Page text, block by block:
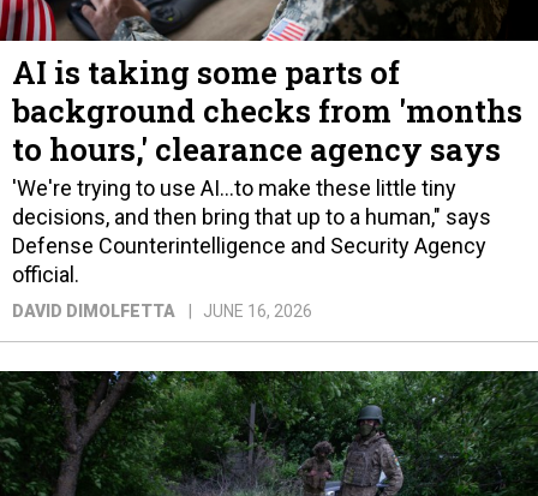
AI is taking some parts of
background checks from 'months
to hours,' clearance agency says
'We're trying to use AI...to make these little tiny
decisions, and then bring that up to a human," says
Defense Counterintelligence and Security Agency
official.
DAVID DIMOLFETTA JUNE 16, 2026